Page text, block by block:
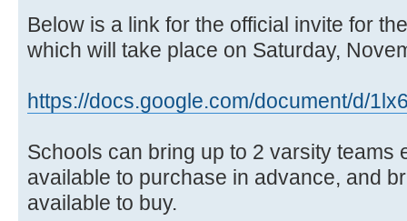
Below is a link for the official invite for
which will take place on Saturday,
https://docs.google.com/document/d/
Schools can bring up to 2 varsity teams
available to purchase in advance, and
available to buy.